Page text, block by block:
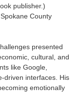
publisher.)
County
presented
cultural, and
like Google,
driven interfaces. His
emotionally